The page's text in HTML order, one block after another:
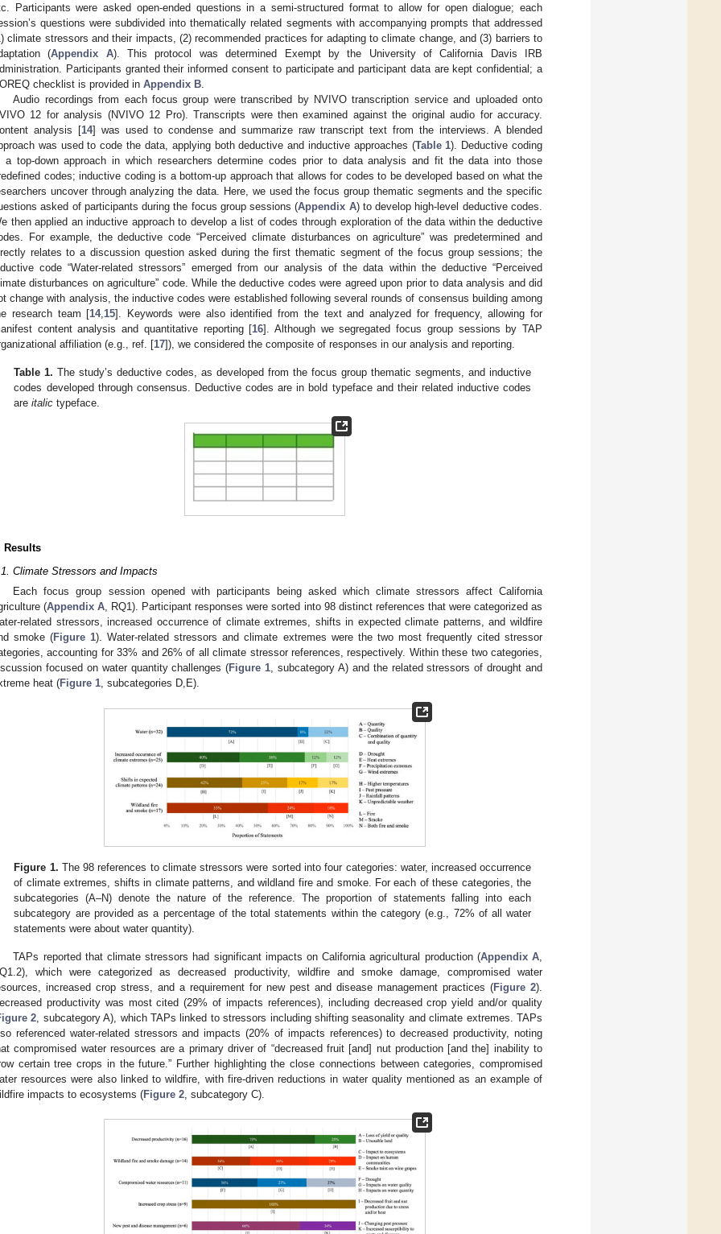
Participants were asked open-ended questions in a semi-structured format to allow for open dialogue; each
questions were subdivided into thematically related segments with accompanying prompts that addressed
climate stressors and their impacts, (2) recommended practices for adapting to climate change, and (3) barriers to
(Appendix A). This protocol was determined Exempt by the University of California Davis IRB
Participants granted their informed consent to participate and participant data are kept confidential; a
checklist is provided in Appendix B
Audio recordings from each focus group were transcribed by NVIVO transcription service and uploaded onto
12 for analysis (NVIVO 12 Pro). Transcripts were then examined against the original audio for accuracy.
analysis [14] was used to condense and summarize raw transcript text from the interviews. A blended
was used to code the data, applying both deductive and inductive approaches (Table 1). Deductive coding
a top-down approach in which researchers determine codes prior to data analysis and fit the data into those
codes; inductive coding is a bottom-up approach that allows for codes to be developed based on what the
uncover through analyzing the data. Here, we used the focus group thematic segments and the specific
asked of participants during the focus group sessions (Appendix A) to develop high-level deductive codes.
then applied an inductive approach to develop a list of codes through exploration of the data within the deductive
For example, the deductive code “Perceived climate disturbances on agriculture” was predetermined and
relates to a discussion question asked during the first thematic segment of the focus group sessions; the
code “Water-related stressors” emerged from our analysis of the data within the deductive “Perceived
disturbances on agriculture” code. While the deductive codes were agreed upon prior to data analysis and did
change with analysis, the inductive codes were established following several rounds of consensus building among
research team [14, 15]. Keywords were also identified from the text and analyzed for frequency, allowing for
content analysis and quantitative reporting [16]. Although we segregated focus group sessions by TAP
affiliation (e.g., ref. [17]), we considered the composite of responses in our analysis and reporting.
Table 1. The study’s deductive codes, as developed from the focus group thematic segments, and inductive
codes developed through consensus. Deductive codes are in bold typeface and their related inductive codes
areitalic typeface.
Results
Climate Stressors and Impacts
Each focus group session opened with participants being asked which climate stressors affect California
(Appendix A, RQ1). Participant responses were sorted into 98 distinct references that were categorized as
related stressors, increased occurrence of climate extremes, shifts in expected climate patterns, and wildfire
smoke (Figure 1). Water-related stressors and climate extremes were the two most frequently cited stressor
accounting for 33% and 26% of all climate stressor references, respectively. Within these two categories,
focused on water quantity challenges (Figure 1, subcategory A) and the related stressors of drought and
heat (Figure 1, subcategories D,E).
Figure 1. The 98 references to climate stressors were sorted into four categories: water, increased occurrence
of climate extremes, shifts in climate patterns, and wildland fire and smoke. For each of these categories, the
subcategories (A–N) denote the nature of the reference. The proportion of statements falling into each
subcategory are provided as a percentage of the total statements within the category (e.g., 72% of all water
statements were about water quantity).
TAPs reported that climate stressors had significant impacts on California agricultural production (Appendix A,
which were categorized as decreased productivity, wildfire and smoke damage, compromised water
increased crop stress, and a requirement for new pest and disease management practices (Figure 2).
productivity was most cited (29% of impacts references), including decreased crop yield and/or quality
2, subcategory A), which TAPs linked to stressors including shifting seasonality and climate extremes. TAPs
referenced water-related stressors and impacts (20% of impacts references) to decreased productivity, noting
compromised water resources are a primary driver of “decreased fruit [and] nut production [and the] inability to
certain tree crops in the future.” Further highlighting the close connections between categories, compromised
resources were also linked to wildfire, with fire-driven reductions in water quality mentioned as an example of
impacts to ecosystems (Figure 2, subcategory C).
13. May
14. May
15. May
16. May
17. May
18. May
19. May
20. May
21. May
23. May
24. May
25. May
26. May
27. May
28. May
29. May
30. May
31. May
2. Jun
3. Jun
4. Jun
5. Jun
6. Jun
7. Jun
8. Jun
9. Jun
10. Jun
12. Jun
13. Jun
14. Jun
15. Jun
16. Jun
17. Jun
18. Jun
19. Jun
20. Jun
22. Jun
23. Jun
24. Jun
25. Jun
26. Jun
27. Jun
28. Jun
29. Jun
30. Jun
2. Jul
3. Jul
4. Jul
5. Jul
6. Jul
7. Jul
8. Jul
9. Jul
10. Jul
12. Jul
13. Jul
14. Jul
15. Jul
16. Jul
17. Jul
18. Jul
19. Jul
20. Jul
22. Jul
23. Jul
24. Jul
25. Jul
26. Jul
27. Jul
28. Jul
29. Jul
30. Jul
1. Aug
2. Aug
3. Aug
4. Aug
5. Aug
6. Aug
7. Aug
8. Aug
9. Aug